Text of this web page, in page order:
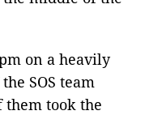
on a heavily
SOS team
them took the